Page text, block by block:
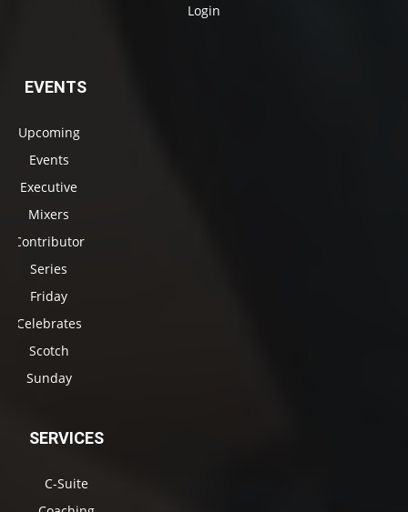
Login
EVENTS
Upcoming
Events
Executive
Mixers
Contributor
Series
Friday
Celebrates
Scotch
Sunday
SERVICES
C-Suite